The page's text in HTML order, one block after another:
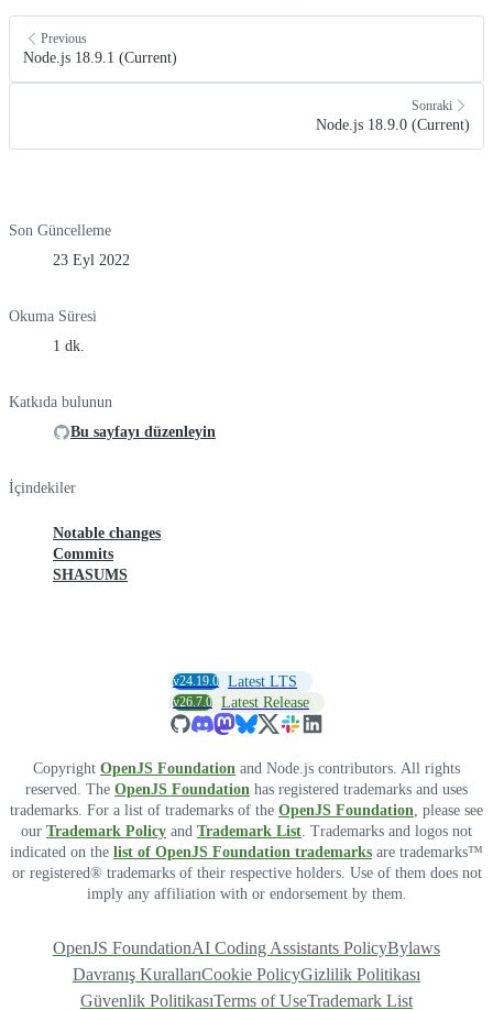
Previous
Node.js 18.9.1 (Current)
Sonraki
Node.js 18.9.0 (Current)
Son Güncelleme
23 Eyl 2022
Okuma Süresi
1 dk.
Katkıda bulunun
Bu sayfayı düzenleyin
İçindekiler
Notable changes
Commits
SHASUMS
v24.19.0 Latest LTS
v26.7.0 Latest Release
Copyright OpenJS Foundation and Node.js contributors. All rights
reserved. The OpenJS Foundation has registered trademarks and uses
trademarks. For a list of trademarks of the OpenJS Foundation, please see
our Trademark Policy and Trademark List. Trademarks and logos not
indicated on the list of OpenJS Foundation trademarks are trademarks™
or registered® trademarks of their respective holders. Use of them does not
imply any affiliation with or endorsement by them.
OpenJS FoundationAI Coding Assistants PolicyBylaws
Davranış KurallarıCookie PolicyGizlilik Politikası
Güvenlik PolitikasıTerms of UseTrademark List